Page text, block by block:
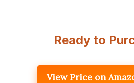
Ready to
View Price on